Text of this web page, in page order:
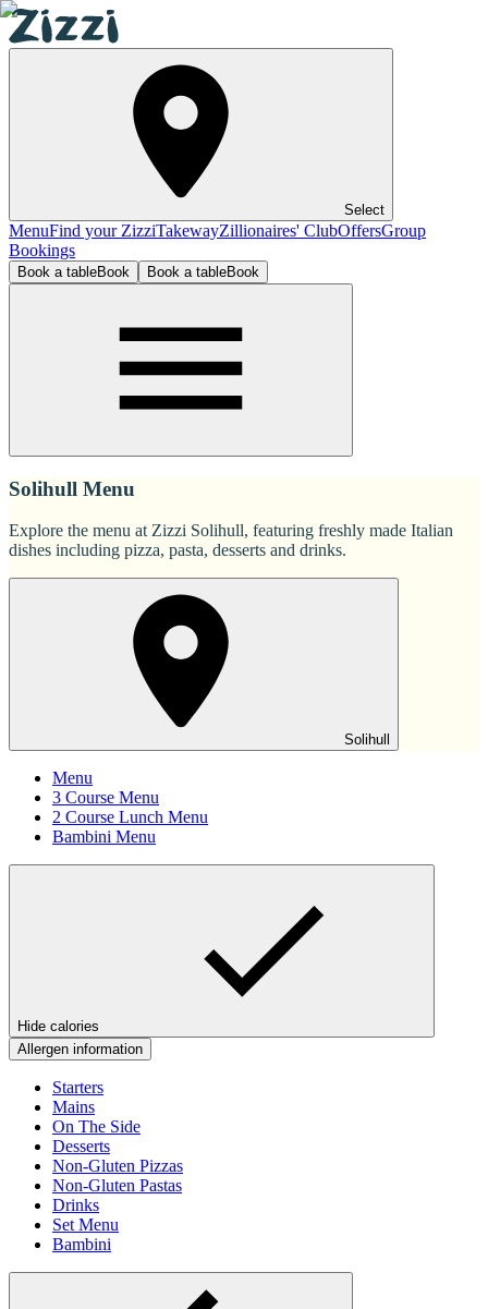
Select
MenuFind your ZizziTakewayZillionaires' ClubOffersGroup
Bookings
Book a tableBook Book a tableBook
Solihull Menu
Explore the menu at Zizzi Solihull, featuring freshly made Italian
dishes including pizza, pasta, desserts and drinks.
Solihull
Menu
3 Course Menu
2 Course Lunch Menu
Bambini Menu
Hide calories
Allergen information
Starters
Mains
On The Side
Desserts
Non-Gluten Pizzas
Non-Gluten Pastas
Drinks
Set Menu
Bambini